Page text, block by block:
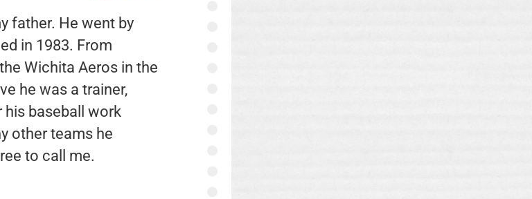
father. He went by
in 1983. From
Wichita Aeros in the
he was a trainer,
his baseball work
other teams he
to call me.